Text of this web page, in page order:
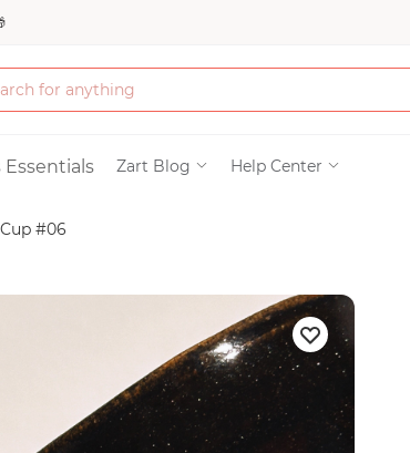
& Tools
Essentials Zart Blog Help Center
#06